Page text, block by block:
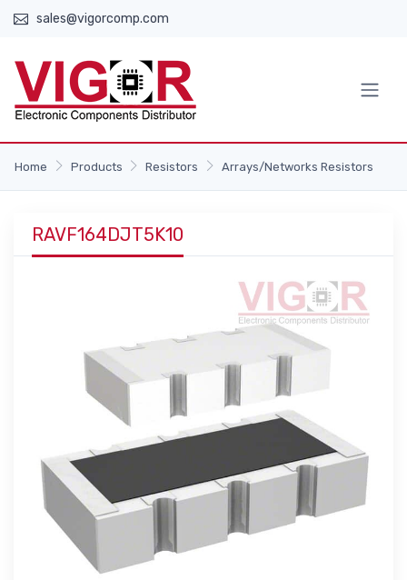
sales@vigorcomp.com
Home Products Resistors Arrays/Networks Resistors
RAVF164DJT5K10